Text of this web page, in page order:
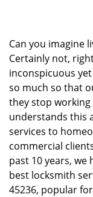
Can you imagine
Certainly not,
inconspicuous
so much so that
they stop
understands this
services to
commercial
past 10 years, we
best locksmith
45236, popular